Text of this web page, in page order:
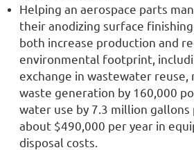
Helping an aerospace parts
their anodizing surface
both increase production and
environmental footprint,
exchange in wastewater reuse,
waste generation by 160,000
water use by 7.3 million gallons
about $490,000 per year in
disposal costs.